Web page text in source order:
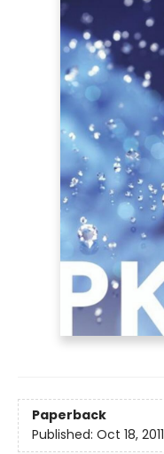
Paperback
Published: Oct 18, 2011